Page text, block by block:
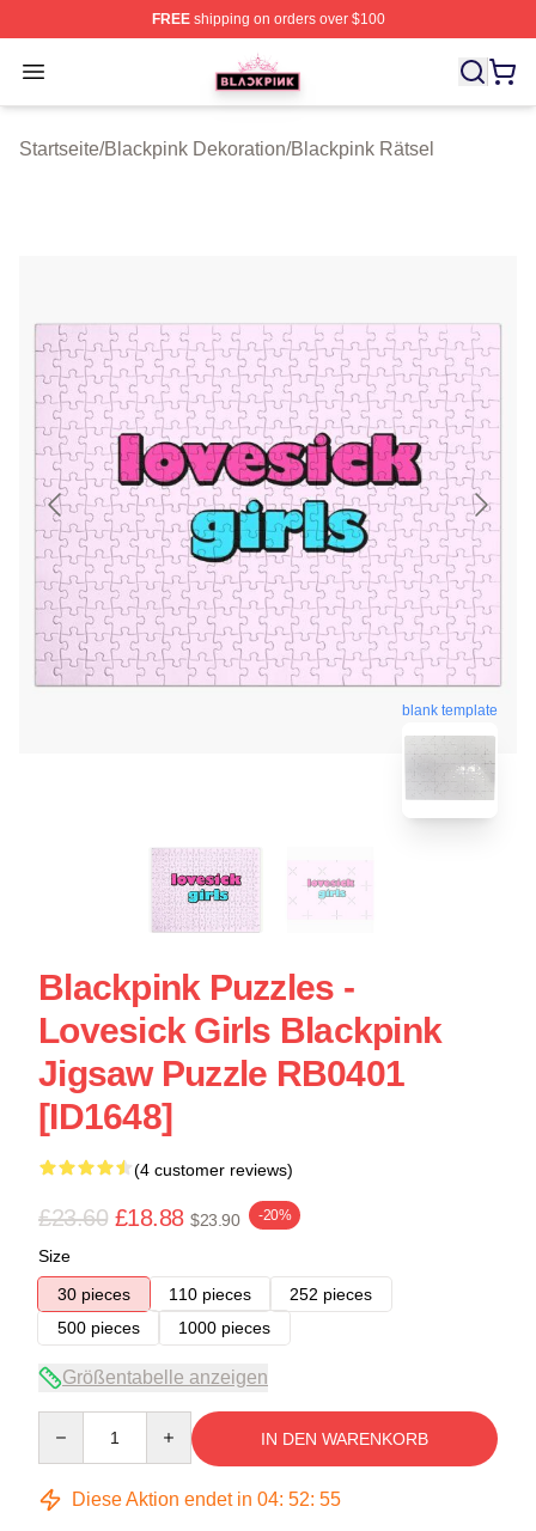
FREEshipping on orders over $100
Open menu
BLACKPINK Shop - Official BLACKPINK Merchandise
Startseite/Blackpink Dekoration/Blackpink Rätsel
blank template
Blackpink Puzzles -
Lovesick Girls Blackpink
Jigsaw Puzzle RB0401
[ID1648]
(4 customer reviews)
£23.60 £18.88 $23.90 -20%
Size
30 pieces
110 pieces
252 pieces
500 pieces
1000 pieces
Größentabelle anzeigen
IN DEN WARENKORB
Diese Aktion endet in 04: 52: 54